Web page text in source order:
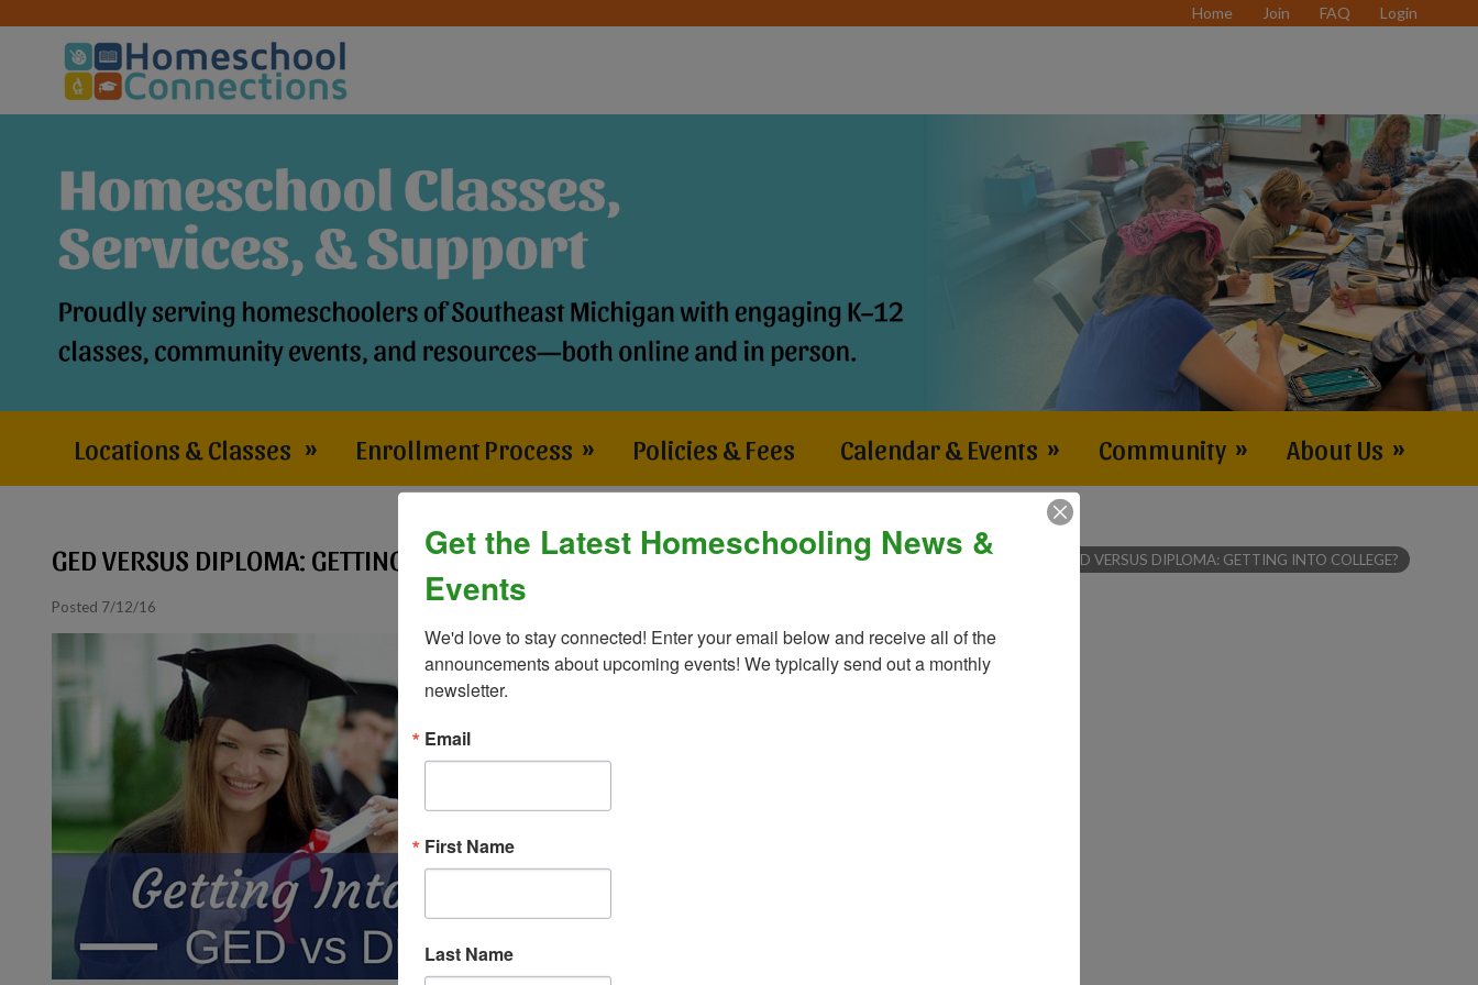
Home Join FAQ Login
Locations & Classes » Enrollment Process » Policies & Fees Calendar & Events » Community » About Us »
GED VERSUS DIPLOMA: GETTING INTO COLLEGE? TO PUBLICATIONS / ARTICLES - GED VERSUS DIPLOMA: GETTING INTO COLLEGE?
Posted 7/12/16
Get the Latest Homeschooling News &
Events
We'd love to stay connected! Enter your email below and receive all of the
announcements about upcoming events! We typically send out a monthly
newsletter.
Email
First Name
Last Name